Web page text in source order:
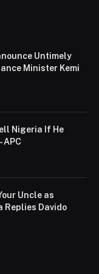
Untimely
Minister Kemi
Nigeria If He
APC
Uncle as
Replies Davido